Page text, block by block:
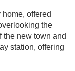
offered
the
the new town and
station, offering